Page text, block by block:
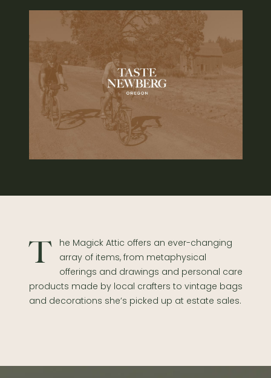
The Magick Attic offers an ever-changing
array of items, from metaphysical
offerings and drawings and personal care
products made by local crafters to vintage bags
and decorations she’s picked up at estate sales.